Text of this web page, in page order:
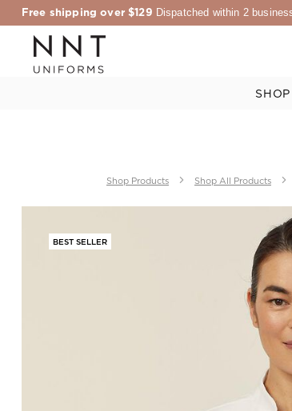
Free shipping over $129 Dispatched within 2
Shop Products Shop All Products
BEST SELLER